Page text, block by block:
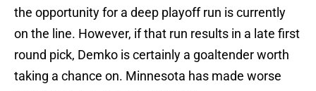
the opportunity for a deep playoff run is currently
on the line. However, if that run results in a late first
round pick, Demko is certainly a goaltender worth
taking a chance on. Minnesota has made worse